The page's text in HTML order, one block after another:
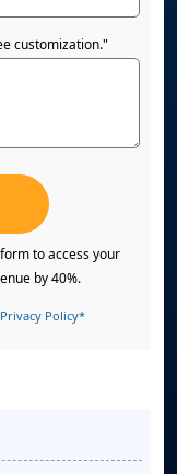
customization."
to access your
by 40%.
Privacy Policy*